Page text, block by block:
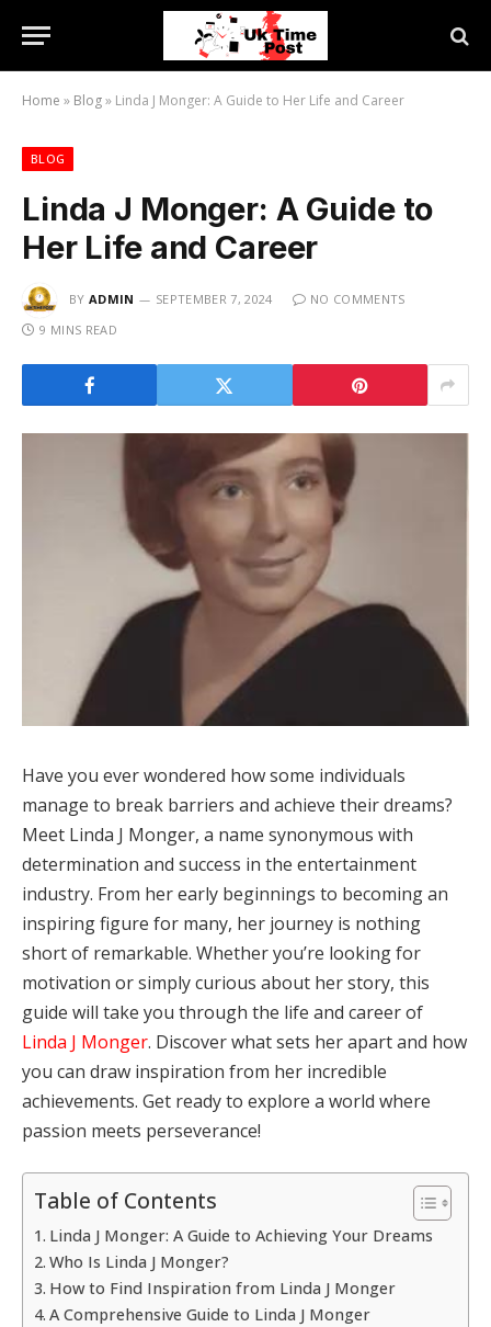
Home » Blog» Linda J Monger: A Guide to Her Life and Career
BLOG
Linda J Monger: A Guide to
Her Life and Career
BY ADMIN SEPTEMBER 7, 2024
NO COMMENTS
9 MINS READ
Have you ever wondered how some individuals
manage to break barriers and achieve their dreams?
Meet Linda J Monger, a name synonymous with
determination and success in the entertainment
industry. From her early beginnings to becoming an
inspiring figure for many, her journey is nothing
short of remarkable. Whether you’re looking for
motivation or simply curious about her story, this
guide will take you through the life and career of
Linda J Monger. Discover what sets her apart and how
you can draw inspiration from her incredible
achievements. Get ready to explore a world where
passion meets perseverance!
Table of Contents
Linda J Monger: A Guide to Achieving Your Dreams
Who Is Linda J Monger?
How to Find Inspiration from Linda J Monger
A Comprehensive Guide to Linda J Monger